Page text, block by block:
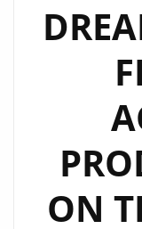
ON